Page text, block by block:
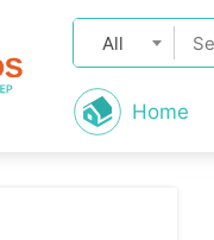
All
Home